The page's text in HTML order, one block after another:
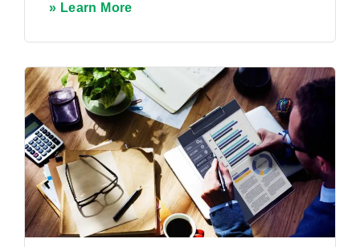
» Learn More